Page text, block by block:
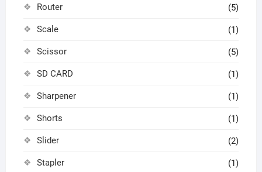
Router (5)
Scale (1)
Scissor (5)
SD CARD (1)
Sharpener (1)
Shorts (1)
Slider (2)
Stapler (1)